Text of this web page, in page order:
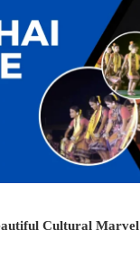
Cultural Marvel